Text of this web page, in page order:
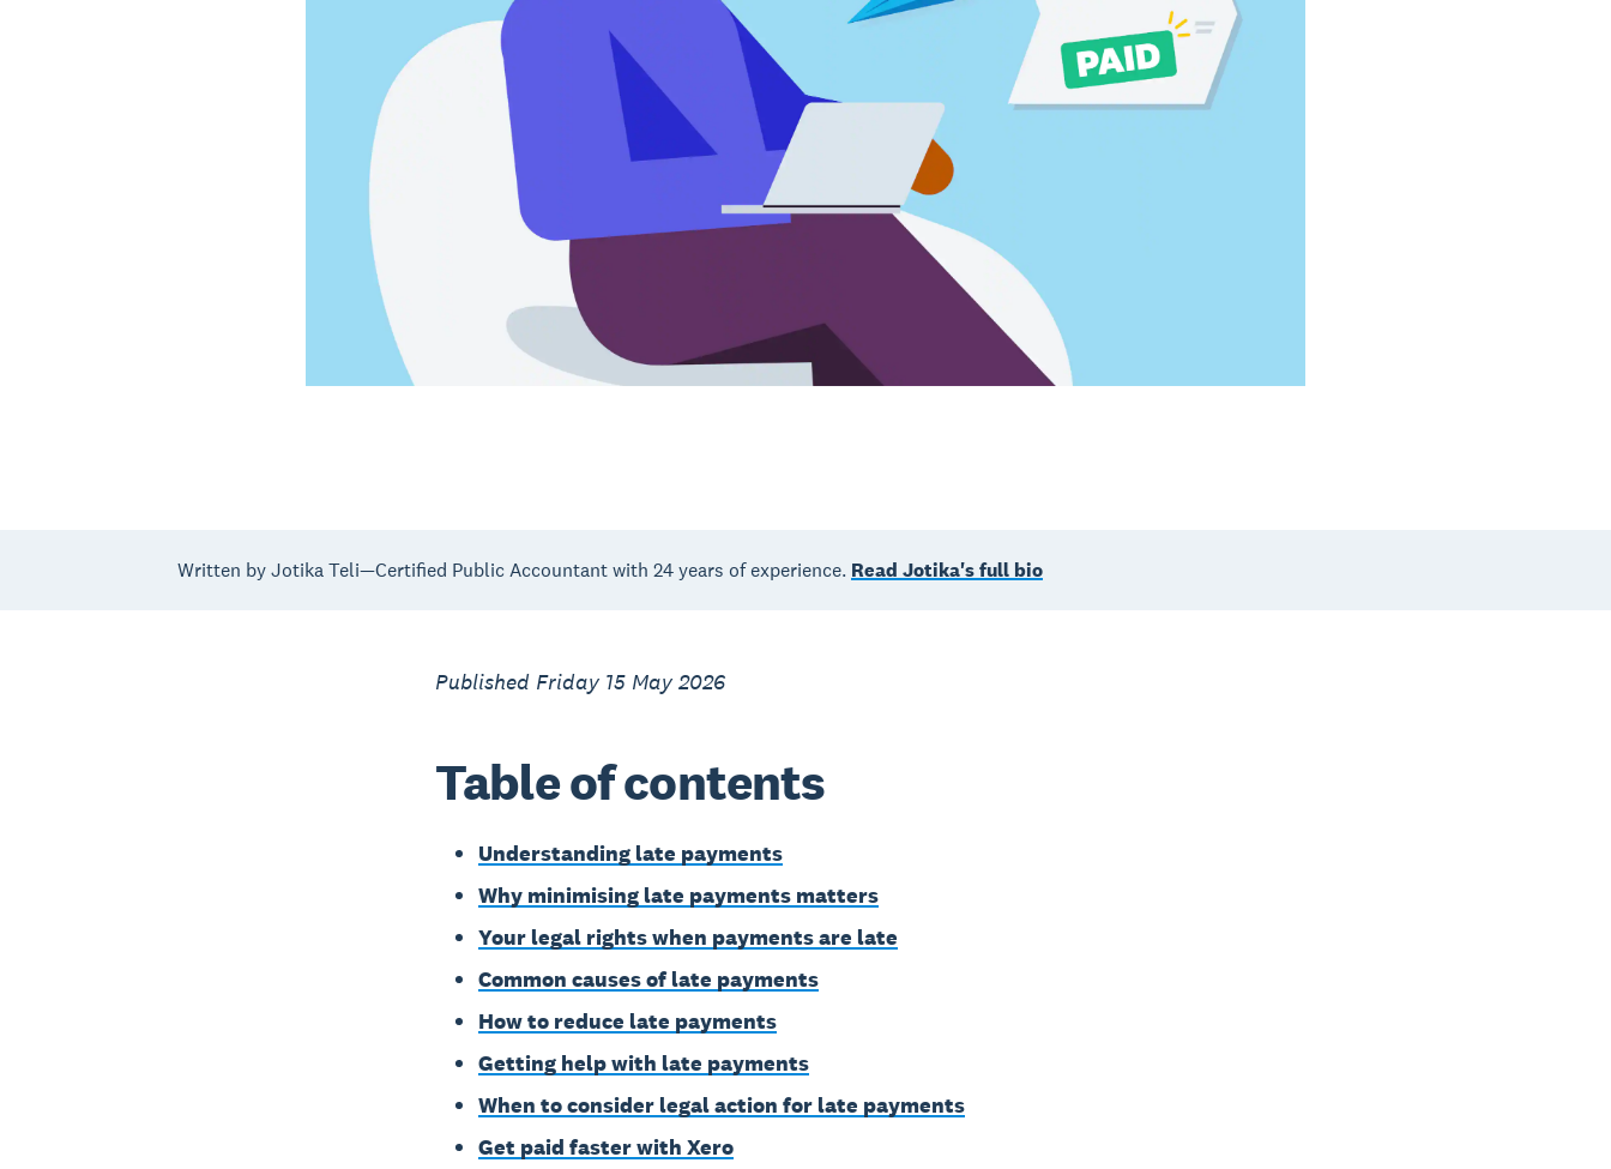
Written by Jotika Teli—Certified Public Accountant with 24 years of experience. Read Jotika's full bio
Published Friday 15 May 2026
Table of contents
Understanding late payments
Why minimising late payments matters
Your legal rights when payments are late
Common causes of late payments
How to reduce late payments
Getting help with late payments
When to consider legal action for late payments
Get paid faster with Xero